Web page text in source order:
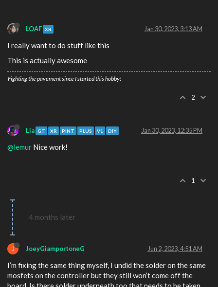
LOAF XR Jan 30, 2023, 3:13 AM
I really want to do stuff like this
This is actually awesome
Fighting the pavement since I started this hobby!
2
Lia GT XR PINT PLUS V1 DIY Jan 30, 2023, 12:35 PM
@lemur Nice work!
1
4 months later
J JoeyGiamportoneG Jun 2, 2023, 4:51 AM
I’m fixing the same thing myself, I undid the solder on the same
mosfets on the controller but they still won’t come off the